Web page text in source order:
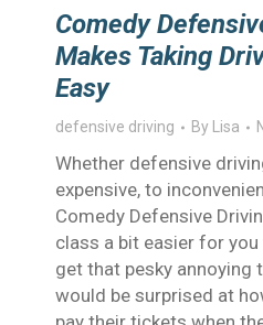
Comedy
Makes Taking
Easy
defensive driving By Lisa
Whether defensive
expensive, to
Comedy Defensive
class a bit easier for
get that pesky annoying
would be surprised at